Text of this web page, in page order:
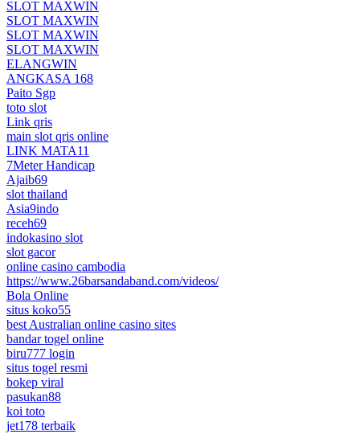
SLOT MAXWIN
SLOT MAXWIN
SLOT MAXWIN
SLOT MAXWIN
ELANGWIN
ANGKASA 168
Paito Sgp
toto slot
Link qris
main slot qris online
LINK MATA11
7Meter Handicap
Ajaib69
slot thailand
Asia9indo
receh69
indokasino slot
slot gacor
online casino cambodia
https://www.26barsandaband.com/videos/
Bola Online
situs koko55
best Australian online casino sites
bandar togel online
biru777 login
situs togel resmi
bokep viral
pasukan88
koi toto
jet178 terbaik